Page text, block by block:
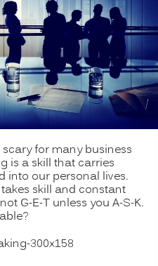
for many business
is a skill that carries
into our personal lives.
skill and constant
G-E-T unless you A-S-K.